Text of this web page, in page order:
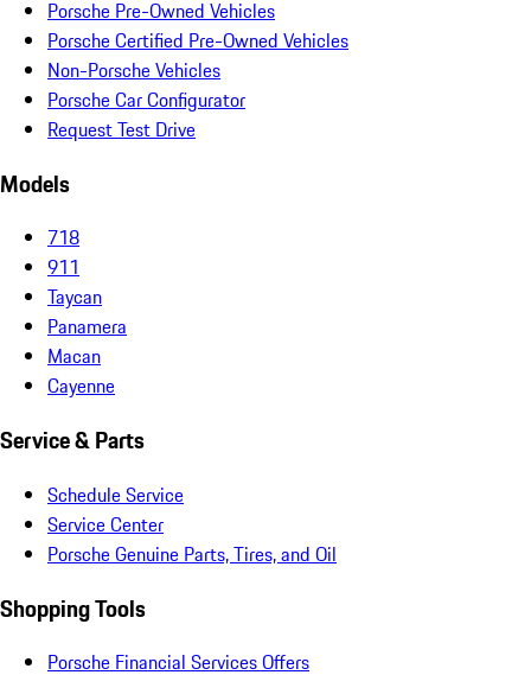
Porsche Pre-Owned Vehicles
Porsche Certified Pre-Owned Vehicles
Non-Porsche Vehicles
Porsche Car Configurator
Request Test Drive
Models
718
911
Taycan
Panamera
Macan
Cayenne
Service & Parts
Schedule Service
Service Center
Porsche Genuine Parts, Tires, and Oil
Shopping Tools
Porsche Financial Services Offers